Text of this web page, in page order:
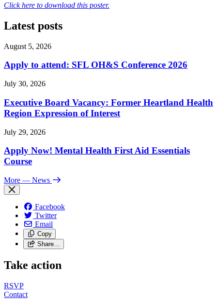
Click here to download this poster.
Latest posts
August 5, 2026
Apply to attend: SFL OH&S Conference 2026
July 30, 2026
Executive Board Vacancy: Former Heartland Health
Region Expression of Interest
July 29, 2026
Apply Now! Mental Health First Aid Essentials
Course
More — News
Facebook
Twitter
Email
Copy
Share…
Take action
RSVP
Contact